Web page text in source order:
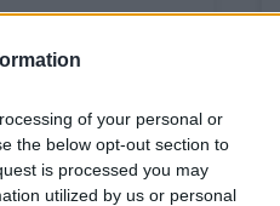
of your personal or
the below opt-out section to
is processed you may
utilized by us or personal
and performers
Globe